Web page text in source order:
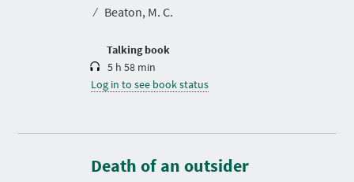
⁄ Beaton, M. C.
Talking book
i
5 h 58 min
Log in to see book status
Death of an outsider
D
r
a